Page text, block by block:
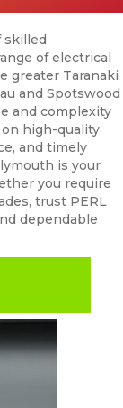
skilled
of electrical
greater Taranaki
and Spotswood
and complexity
high-quality
and timely
is your
you require
trust PERL
dependable